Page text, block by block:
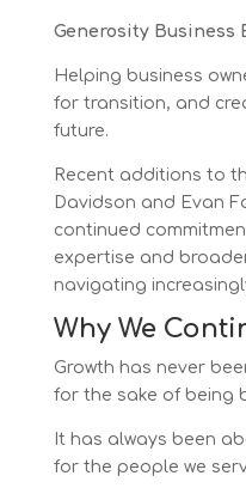
Generosity Business
Helping business
for transition, and
future.
Recent additions to
Davidson and Evan
continued
expertise and
navigating
Why We
Growth has never
for the sake of being
It has always been
for the people we